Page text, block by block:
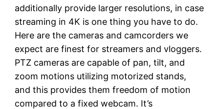
additionally provide larger resolutions, in case
streaming in 4K is one thing you have to do.
Here are the cameras and camcorders we
expect are finest for streamers and vloggers.
PTZ cameras are capable of pan, tilt, and
zoom motions utilizing motorized stands,
and this provides them freedom of motion
compared to a fixed webcam. It’s